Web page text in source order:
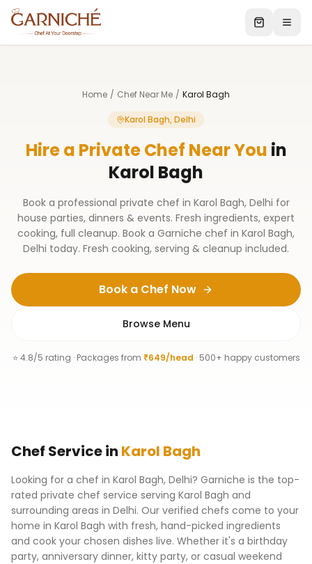
Home / Chef Near Me / Karol Bagh
Karol Bagh, Delhi
Hire a Private Chef Near You in
Karol Bagh
Book a professional private chef in Karol Bagh, Delhi for
house parties, dinners & events. Fresh ingredients, expert
cooking, full cleanup. Book a Garniche chef in Karol Bagh,
Delhi today. Fresh cooking, serving & cleanup included.
Book a Chef Now
Browse Menu
⭐ 4.8/5 rating · Packages from ₹649/head · 500+ happy customers
Chef Servicein Karol Bagh
Looking for a chef in Karol Bagh, Delhi? Garniche is the top-
rated private chef service serving Karol Bagh and
surrounding areas in Delhi. Our verified chefs come to your
home in Karol Bagh with fresh, hand-picked ingredients
and cook your chosen dishes live. Whether it's a birthday
party, anniversary dinner, kitty party, or casual weekend